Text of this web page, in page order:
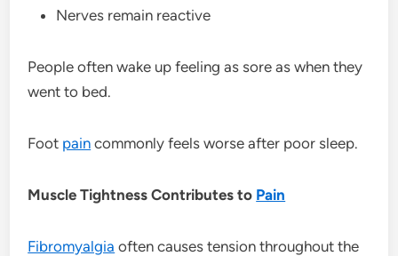
Nerves remain reactive
People often wake up feeling as sore as when they
went to bed.
Foot pain commonly feels worse after poor sleep.
Muscle Tightness Contributes to Pain
Fibromyalgia often causes tension throughout the